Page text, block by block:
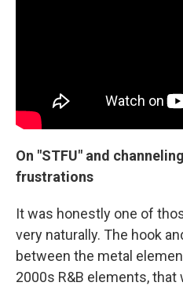
On "STFU" and
frustrations
It was honestly one of
very naturally. The hook
between the metal
2000s R&B elements, that